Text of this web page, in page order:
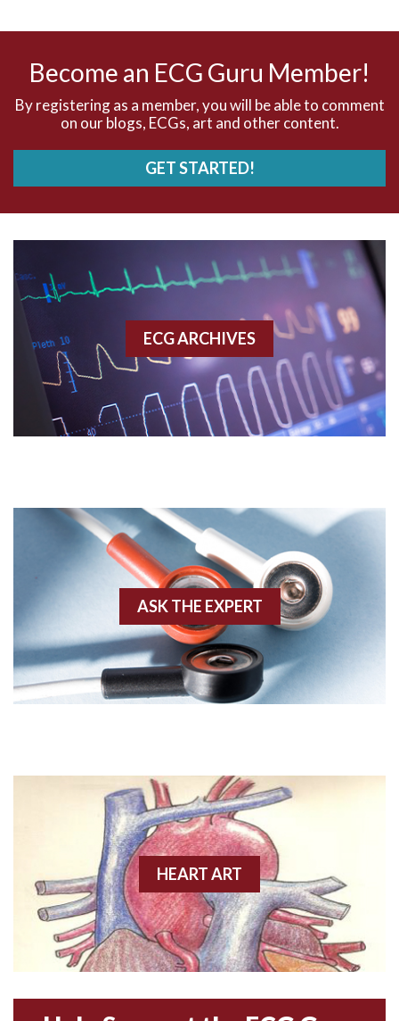
Accelerated idioventricular rhythm
Accessory pathway conduction illustration
Acidosis
Acute M.I.
Agonal rhythm
Angiogram
Angioplasty
Anterior wall M.I.
Anterior-lateral M.I.
Anterior-lateral M.I.
Anterior-lateral M.I.
Anterior-septal M.I.
Become an ECG Guru Member!
By registering as a member, you will be able to comment
on our blogs, ECGs, art and other content.
GET STARTED!
ECG ARCHIVES
ASK THE EXPERT
HEART ART